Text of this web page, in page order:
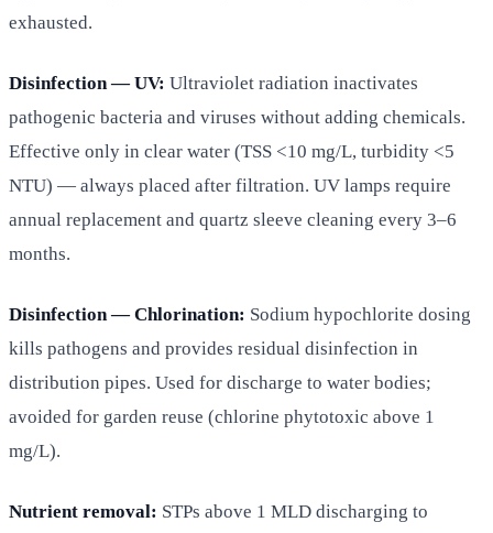
exhausted.
Disinfection — UV: Ultraviolet radiation inactivates
pathogenic bacteria and viruses without adding chemicals.
Effective only in clear water (TSS <10 mg/L, turbidity <5
NTU) — always placed after filtration. UV lamps require
annual replacement and quartz sleeve cleaning every 3–6
months.
Disinfection — Chlorination: Sodium hypochlorite dosing
kills pathogens and provides residual disinfection in
distribution pipes. Used for discharge to water bodies;
avoided for garden reuse (chlorine phytotoxic above 1
mg/L).
Nutrient removal: STPs above 1 MLD discharging to